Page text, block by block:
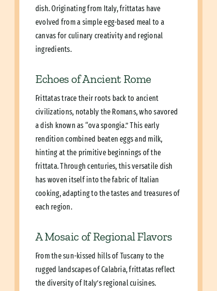
dish. Originating from Italy, frittatas have
evolved from a simple egg-based meal to a
canvas for culinary creativity and regional
ingredients.
Echoes of Ancient Rome
Frittatas trace their roots back to ancient
civilizations, notably the Romans, who savored
a dish known as “ova spongia.” This early
rendition combined beaten eggs and milk,
hinting at the primitive beginnings of the
frittata. Through centuries, this versatile dish
has woven itself into the fabric of Italian
cooking, adapting to the tastes and treasures of
each region.
A Mosaic of Regional Flavors
From the sun-kissed hills of Tuscany to the
rugged landscapes of Calabria, frittatas reflect
the diversity of Italy’s regional cuisines.